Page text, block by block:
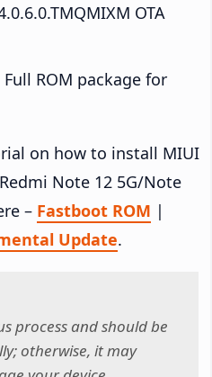
OTA
Full ROM package for
on how to install MIUI
Note 12 5G/Note
– Fastboot ROM |
Update.
process and should be
otherwise, it may